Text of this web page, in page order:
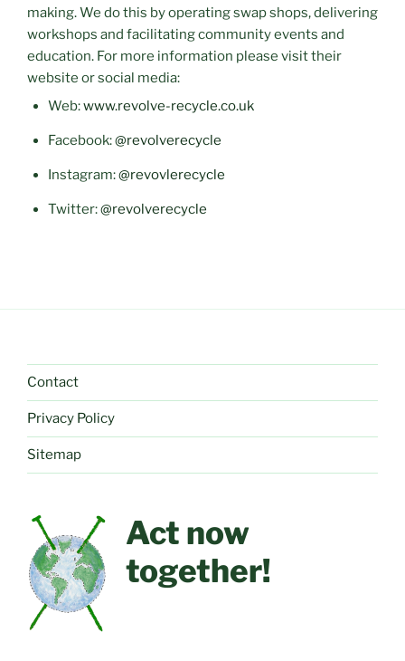
making. We do this by operating swap shops, delivering
workshops and facilitating community events and
education. For more information please visit their
website or social media:
Web:www.revolve-recycle.co.uk
Facebook:@revolverecycle
Instagram:@revovlerecycle
Twitter:@revolverecycle
Contact
Privacy Policy
Sitemap
Act now
together!